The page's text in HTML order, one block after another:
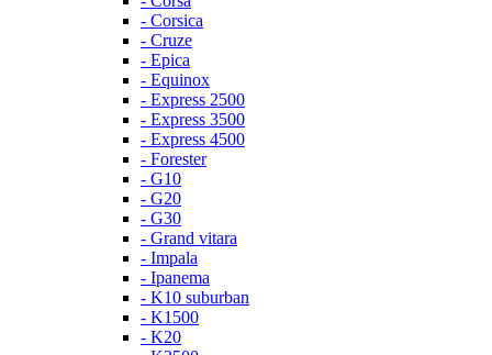
- Corsica
- Cruze
- Epica
- Equinox
- Express 2500
- Express 3500
- Express 4500
- Forester
- G10
- G20
- G30
- Grand vitara
- Impala
- Ipanema
- K10 suburban
- K1500
- K20